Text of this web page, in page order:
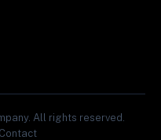
All rights reserved.
Contact